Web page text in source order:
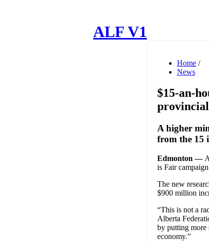
ALF V1
Home /
News
$15-an-
A higher
from the 15
Edmonton —
is Fair
The new
$900 million
“This is not a
Alberta
by putting more
economy.”